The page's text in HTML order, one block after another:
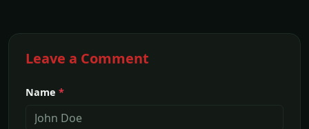
Leave a Comment
Name *